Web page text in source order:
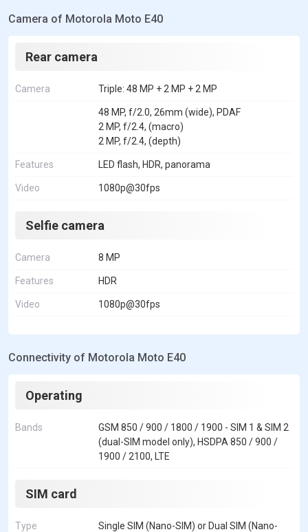
Camera of Motorola Moto E40
Rear camera
Camera Triple: 48 MP + 2 MP + 2 MP
48 MP, f/2.0, 26mm (wide), PDAF
2 MP, f/2.4, (macro)
2 MP, f/2.4, (depth)
Features LED flash, HDR, panorama
Video 1080p@30fps
Selfie camera
Camera 8 MP
Features HDR
Video 1080p@30fps
Connectivity of Motorola Moto E40
Operating
Bands
GSM 850 / 900 / 1800 / 1900 - SIM 1 & SIM 2
(dual-SIM model only), HSDPA 850 / 900 /
1900 / 2100, LTE
SIM card
Type
Single SIM (Nano-SIM) or Dual SIM (Nano-